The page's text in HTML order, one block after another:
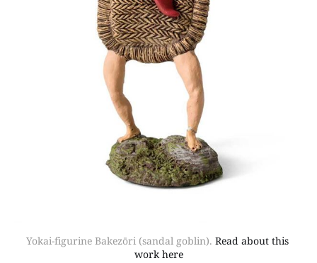
Yokai-figurine Bakezōri (sandal goblin). Read about this
work here